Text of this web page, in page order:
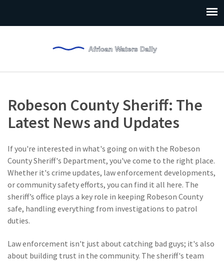
Robeson County Sheriff: The
Latest News and Updates
If you're interested in what's going on with the Robeson
County Sheriff's Department, you've come to the right place.
Whether it's crime updates, law enforcement developments,
or community safety efforts, you can find it all here. The
sheriff’s office plays a key role in keeping Robeson County
safe, handling everything from investigations to patrol
duties.
Law enforcement isn't just about catching bad guys; it's also
about building trust in the community. The sheriff's team